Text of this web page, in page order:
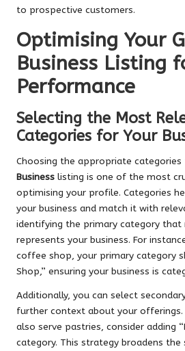
to prospective customers.
Optimising Your
Business Listing
Performance
Selecting the Most
Categories for Your
Choosing the appropriate
Business listing is one of the most
optimising your profile. Categories
your business and match it with
identifying the primary category that
represents your business. For
coffee shop, your primary category
Shop,” ensuring your business is
Additionally, you can select
further context about your offerings.
also serve pastries, consider adding
category. This strategy broadens